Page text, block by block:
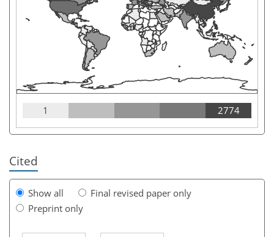
1 2774
Cited
Show all
Final revised paper only
Preprint only